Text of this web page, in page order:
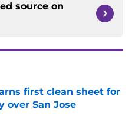
source on
first clean sheet for
over San Jose
Date